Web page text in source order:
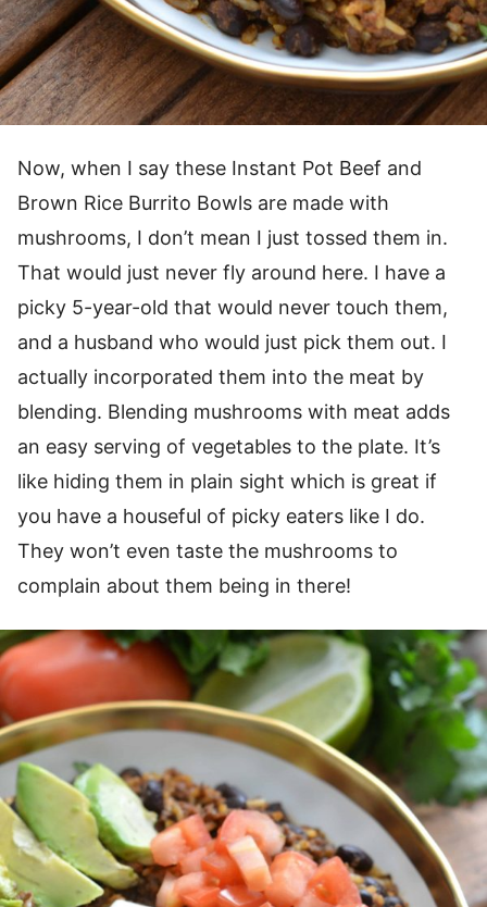
Now, when I say these Instant Pot Beef and
Brown Rice Burrito Bowls are made with
mushrooms, I don’t mean I just tossed them in.
That would just never fly around here. I have a
picky 5-year-old that would never touch them,
and a husband who would just pick them out. I
actually incorporated them into the meat by
blending. Blending mushrooms with meat adds
an easy serving of vegetables to the plate. It’s
like hiding them in plain sight which is great if
you have a houseful of picky eaters like I do.
They won’t even taste the mushrooms to
complain about them being in there!